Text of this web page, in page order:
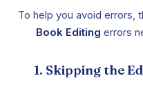
To help you avoid errors,
Book Editing errors
1. Skipping the